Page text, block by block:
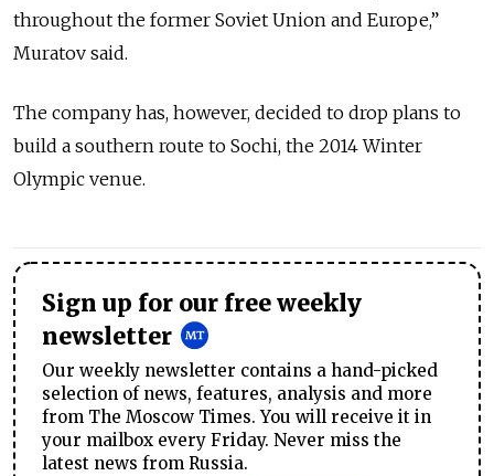
throughout the former Soviet Union and Europe,”
Muratov said.
The company has, however, decided to drop plans to
build a southern route to Sochi, the 2014 Winter
Olympic venue.
Sign up for our free weekly
newsletter
Our weekly newsletter contains a hand-picked
selection of news, features, analysis and more
from The Moscow Times. You will receive it in
your mailbox every Friday. Never miss the
latest news from Russia.